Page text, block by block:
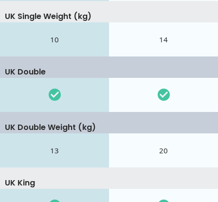
UK Single Weight (kg)
10 14
UK Double
UK Double Weight (kg)
13 20
UK King